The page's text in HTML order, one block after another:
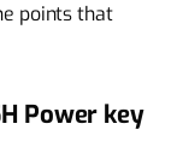
points that
Power key